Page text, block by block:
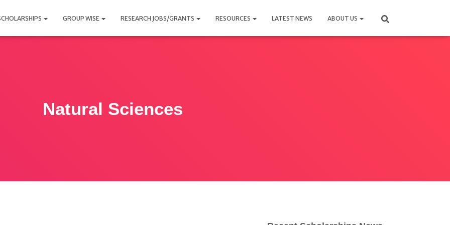
GROUP WISE RESEARCH JOBS/GRANTS RESOURCES LATEST NEWS ABOUT US
Natural Sciences